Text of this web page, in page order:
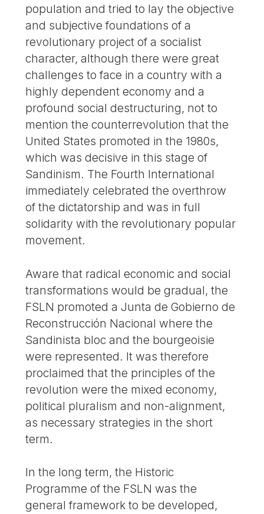
population and tried to lay the objective
and subjective foundations of a
revolutionary project of a socialist
character, although there were great
challenges to face in a country with a
highly dependent economy and a
profound social destructuring, not to
mention the counterrevolution that the
United States promoted in the 1980s,
which was decisive in this stage of
Sandinism. The Fourth International
immediately celebrated the overthrow
of the dictatorship and was in full
solidarity with the revolutionary popular
movement.
Aware that radical economic and social
transformations would be gradual, the
FSLN promoted a Junta de Gobierno de
Reconstrucción Nacional where the
Sandinista bloc and the bourgeoisie
were represented. It was therefore
proclaimed that the principles of the
revolution were the mixed economy,
political pluralism and non-alignment,
as necessary strategies in the short
term.
In the long term, the Historic
Programme of the FSLN was the
general framework to be developed,